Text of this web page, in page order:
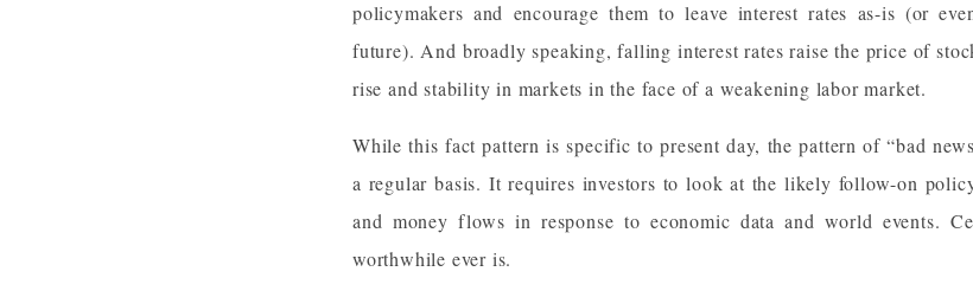
policymakers and encourage them to leave interest rates as-is (or
future). And broadly speaking, falling interest rates raise the price of
rise and stability in markets in the face of a weakening labor market.
While this fact pattern is specific to present day, the pattern of “bad
a regular basis. It requires investors to look at the likely follow-on
and money flows in response to economic data and world events.
worthwhile ever is.